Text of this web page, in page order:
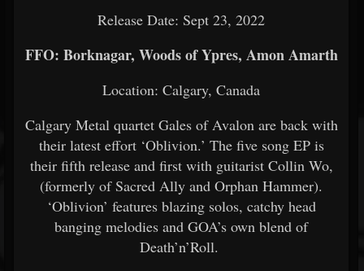
Release Date: Sept 23, 2022
FFO: Borknagar, Woods of Ypres, Amon Amarth
Location: Calgary, Canada
Calgary Metal quartet Gales of Avalon are back with
their latest effort ‘Oblivion.’ The five song EP is
their fifth release and first with guitarist Collin Wo,
(formerly of Sacred Ally and Orphan Hammer).
‘Oblivion’ features blazing solos, catchy head
banging melodies and GOA’s own blend of
Death’n’Roll.